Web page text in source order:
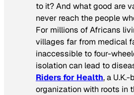
to it? And what good are
never reach the people
For millions of Africans
villages far from medical
inaccessible to four-
isolation can lead to
Riders for Health, a U.K.-
organization with roots in